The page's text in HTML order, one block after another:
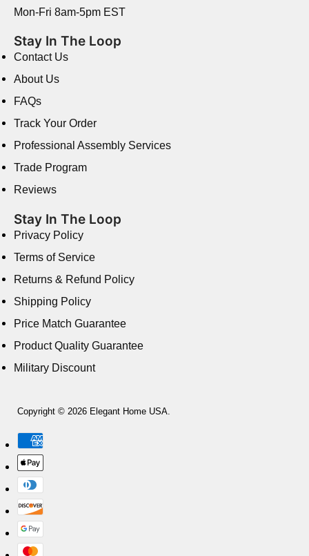
Mon-Fri 8am-5pm EST
Stay In The Loop
Contact Us
About Us
FAQs
Track Your Order
Professional Assembly Services
Trade Program
Reviews
Stay In The Loop
Privacy Policy
Terms of Service
Returns & Refund Policy
Shipping Policy
Price Match Guarantee
Product Quality Guarantee
Military Discount
Copyright © 2026 Elegant Home USA.